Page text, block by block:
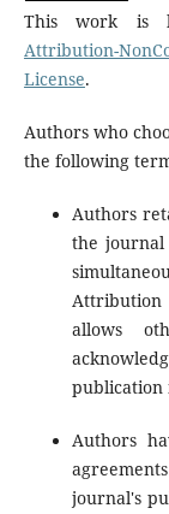
This work is
Attribution-
License.
Authors who
the following
Authors
the
Attribution
allows
publication
Authors
journal's